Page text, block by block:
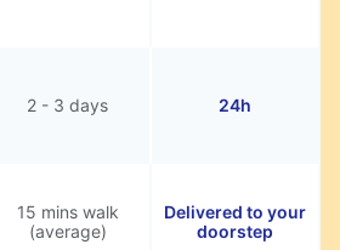
2 - 3 days 24h
15 mins walk
(average)
Delivered to your
doorstep